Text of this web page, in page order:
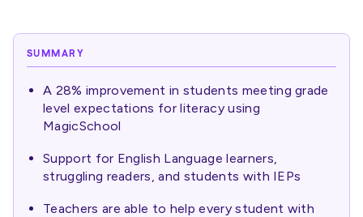
SUMMARY
A 28% improvement in students meeting grade
level expectations for literacy using
MagicSchool
Support for English Language learners,
struggling readers, and students with IEPs
Teachers are able to help every student with